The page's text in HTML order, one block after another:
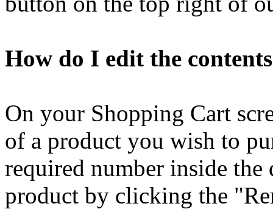
How do I edit the
On your Shopping Cart
of a product you wish to
required number inside
product by clicking the